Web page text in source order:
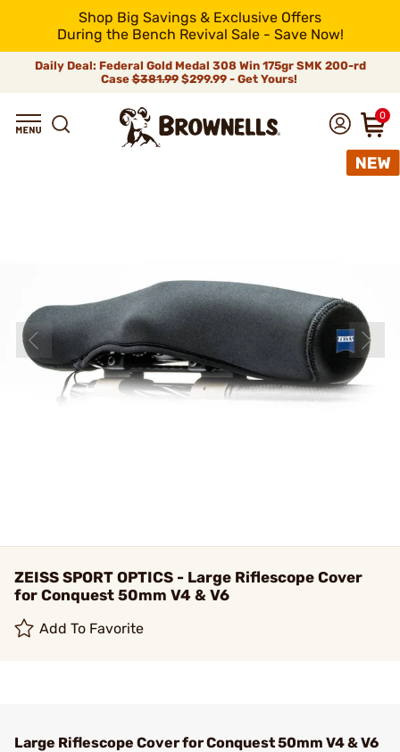
Shop Big Savings & Exclusive Offers
During the Bench Revival Sale - Save Now!
Daily Deal: Federal Gold Medal 308 Win 175gr SMK 200-rd
Case$381.99$299.99 - Get Yours!
0
ZEISS SPORT OPTICS - Large Riflescope Cover
for Conquest 50mm V4 & V6
Add To Favorite
Large Riflescope Cover for Conquest 50mm V4 & V6